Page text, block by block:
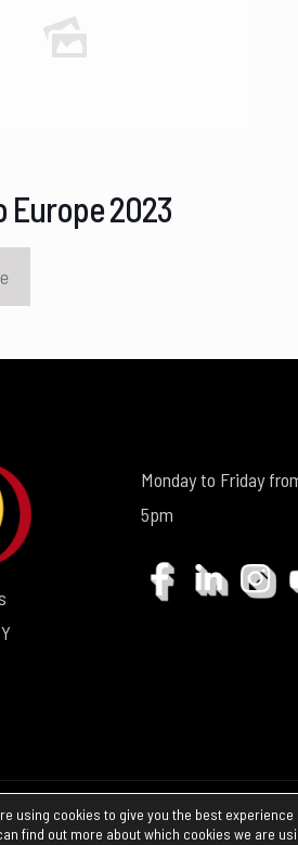
Europe 2023
Monday to Friday
5pm
informationITerms and Conditions
using cookies to give you the best experience
find out more about which cookies we are